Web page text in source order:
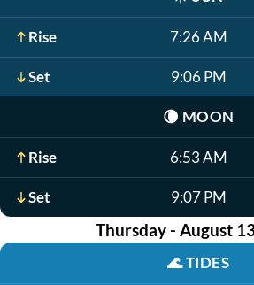
Rise 7:26 AM
Set 9:06 PM
🌘 MOON
Rise 6:53 AM
Set 9:07 PM
Thursday - August
🌊TIDES